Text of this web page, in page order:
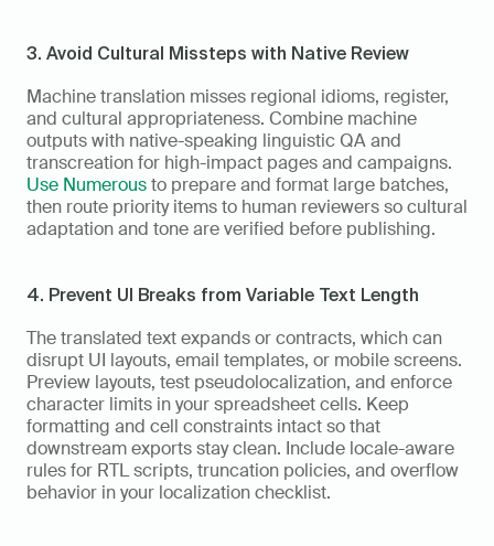
3. Avoid Cultural Missteps with Native Review
Machine translation misses regional idioms, register,
and cultural appropriateness. Combine machine
outputs with native-speaking linguistic QA and
Use Numerous to prepare and format large batches,
then route priority items to human reviewers so cultural
adaptation and tone are verified before publishing.
4. Prevent UI Breaks from Variable Text Length
The translated text expands or contracts, which can
disrupt UI layouts, email templates, or mobile screens.
Preview layouts, test pseudolocalization, and enforce
character limits in your spreadsheet cells. Keep
formatting and cell constraints intact so that
downstream exports stay clean. Include locale-aware
rules for RTL scripts, truncation policies, and overflow
behavior in your localization checklist.